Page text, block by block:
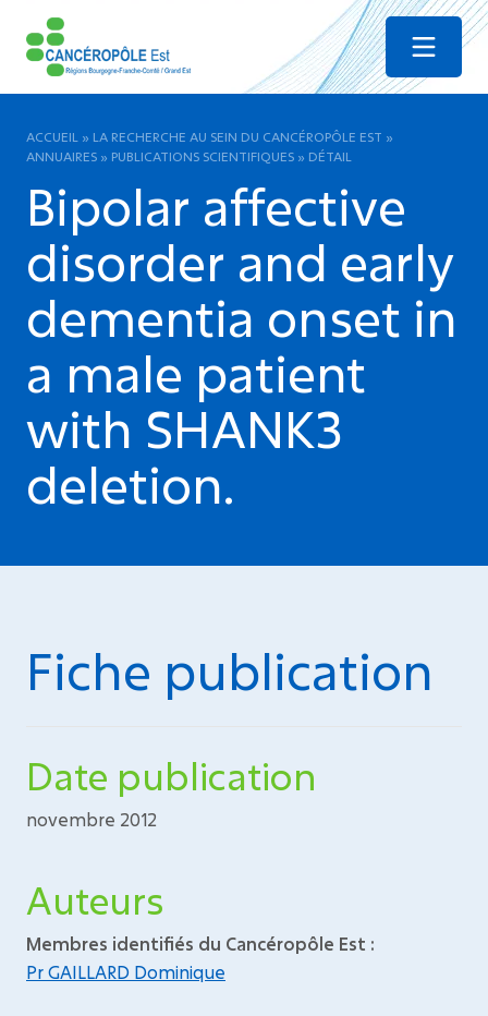
Menu
ACCUEIL » LA RECHERCHE AU SEIN DU CANCÉROPÔLE EST »
ANNUAIRES » PUBLICATIONS SCIENTIFIQUES » DÉTAIL
Bipolar affective
disorder and early
dementia onset in
a male patient
with SHANK3
deletion.
Fiche publication
Date publication
novembre 2012
Auteurs
Membres identifiés du Cancéropôle Est :
Pr GAILLARD Dominique